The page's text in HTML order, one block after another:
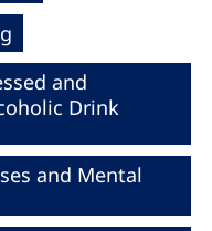
and
Drink
and Mental